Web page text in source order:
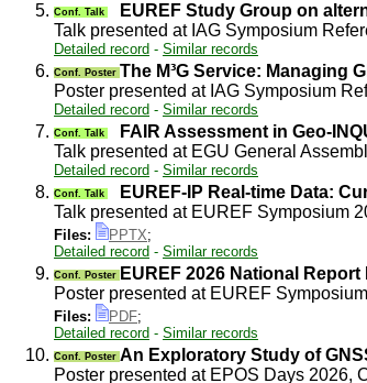
5. Conf. Talk EUREF Study Group on
Talk presented at IAG Symposium
Detailed record - Similar records
6. Conf. Poster The M³G Service: Managing
Poster presented at IAG Symposium
Detailed record - Similar records
7. Conf. Talk FAIR Assessment in Geo-
Talk presented at EGU General
Detailed record - Similar records
8. Conf. Talk EUREF-IP Real-time Data:
Talk presented at EUREF Symposium
Files:
PPTX;
Detailed record - Similar records
9. Conf. Poster EUREF 2026 National
Poster presented at EUREF
Files:
PDF;
Detailed record - Similar records
10. Conf. Poster An Exploratory Study of
Poster presented at EPOS Days 2026,